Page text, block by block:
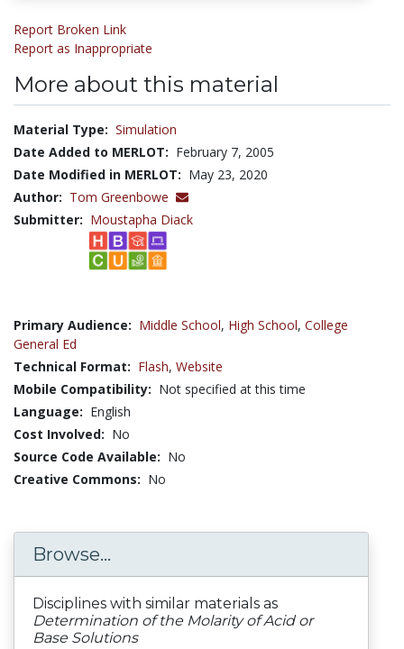
Report Broken Link
Report as Inappropriate
More about this material
Material Type: Simulation
Date Added to MERLOT: February 7, 2005
Date Modified in MERLOT: May 23, 2020
Author: Tom Greenbowe
Submitter: Moustapha Diack
Primary Audience: Middle School, High School, College
General Ed
Technical Format: Flash, Website
Mobile Compatibility: Not specified at this time
Language: English
Cost Involved: No
Source Code Available: No
Creative Commons: No
Browse...
Disciplines with similar materials as
Determination of the Molarity of Acid or
Base Solutions